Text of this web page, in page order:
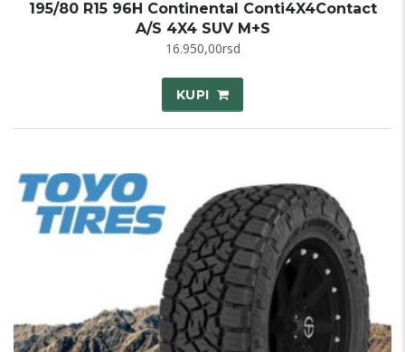
195/80 R15 96H Continental Conti4X4Contact
A/S 4X4 SUV M+S
16.950,00rsd
KUPI